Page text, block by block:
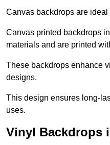
Canvas backdrops are
Canvas printed backdrops
materials and are printed
These backdrops enhance
designs.
This design ensures long-
uses.
Vinyl Backdrops